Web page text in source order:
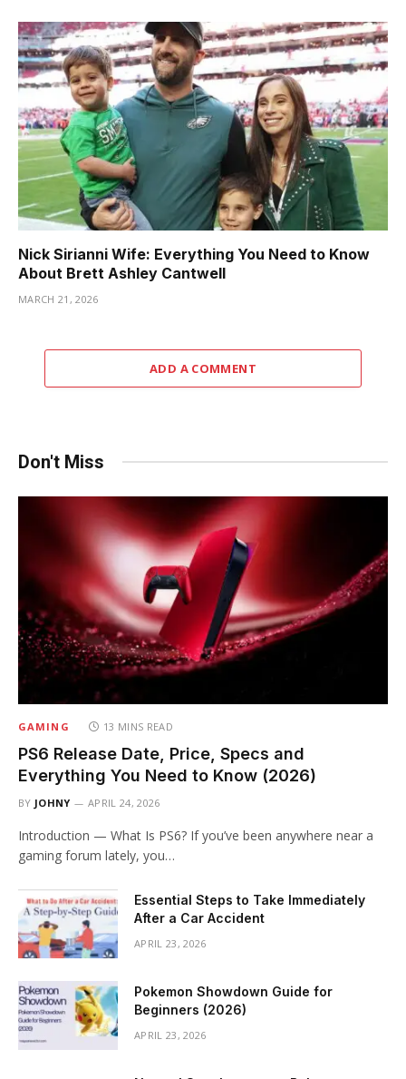
Nick Sirianni Wife: Everything You Need to Know
About Brett Ashley Cantwell
MARCH 21, 2026
ADD A COMMENT
Don't Miss
GAMING 13 MINS READ
PS6 Release Date, Price, Specs and
Everything You Need to Know (2026)
BY JOHNY APRIL 24, 2026
Introduction — What Is PS6? If you’ve been anywhere near a
gaming forum lately, you…
Essential Steps to Take Immediately
After a Car Accident
APRIL 23, 2026
Pokemon Showdown Guide for
Beginners (2026)
APRIL 23, 2026